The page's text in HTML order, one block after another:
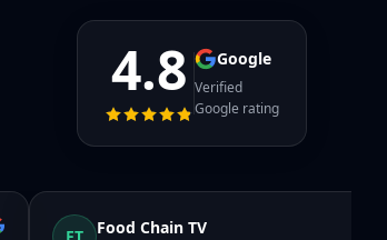
4.8 Google
Verified
Google rating
Food Chain TV